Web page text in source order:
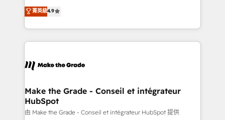
growth • Create content and videos that attract
buyers • Use AI to scale smarter Our coaching-led
lasts. So if you're ready to become the most trusted
voice in your market, let’s talk.
clients, un ROI mesurable. Notre mission : faire de
HubSpot un vrai levier de performance pour votre
organisation. Cela passe par la compréhension de
vos processus, la fiabilisation de vos données et
la plateforme. Nos domaines d'intervention : -
& reprise de données - Stratégie RevOps &
alignement Marketing / Sales - Data, reporting &
tableaux de bord - Onboarding, audit &
菁英級4.9
Make the Grade - Conseil et intégrateur
HubSpot
由 Make the Grade - Conseil et intégrateur HubSpot 提供